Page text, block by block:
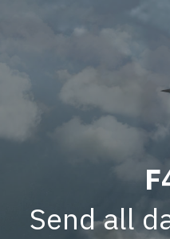
Send all